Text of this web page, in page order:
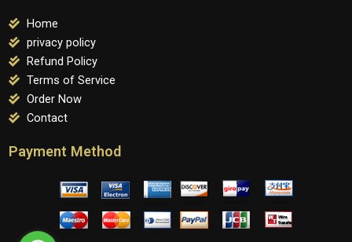
Home
privacy policy
Refund Policy
Terms of Service
Order Now
Contact
Payment Method